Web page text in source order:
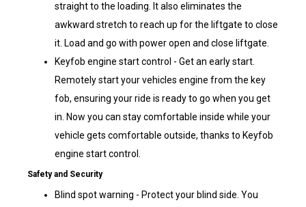
straight to the loading. It also eliminates the
awkward stretch to reach up for the liftgate to close
it. Load and go with power open and close liftgate.
Keyfob engine start control - Get an early start.
Remotely start your vehicles engine from the key
fob, ensuring your ride is ready to go when you get
in. Now you can stay comfortable inside while your
vehicle gets comfortable outside, thanks to Keyfob
engine start control.
Safety and Security
Blind spot warning - Protect your blind side. You